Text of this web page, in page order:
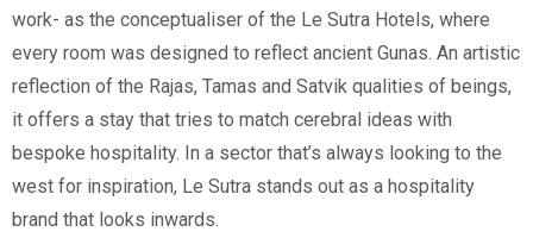
work- as the conceptualiser of the Le Sutra Hotels, where
every room was designed to reflect ancient Gunas. An artistic
reflection of the Rajas, Tamas and Satvik qualities of beings,
it offers a stay that tries to match cerebral ideas with
bespoke hospitality. In a sector that’s always looking to the
west for inspiration, Le Sutra stands out as a hospitality
brand that looks inwards.